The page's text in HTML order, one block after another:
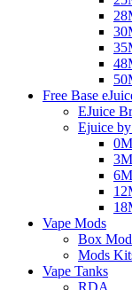
Free Base
EJuice
Ejuice
Vape Mods
Box
Mods
Vape Tanks
RDA